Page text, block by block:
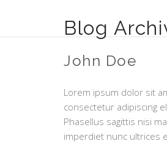
Blog
John Doe
Lorem ipsum dolor sit
consectetur adipiscing
Phasellus sagittis nisi
imperdiet nunc ultrices